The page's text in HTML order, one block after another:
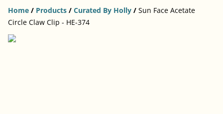
Home / Products / Curated By Holly / Sun Face Acetate
Circle Claw Clip - HE-374